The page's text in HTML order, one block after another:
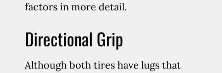
factors in more detail.
Directional Grip
Although both tires have lugs that